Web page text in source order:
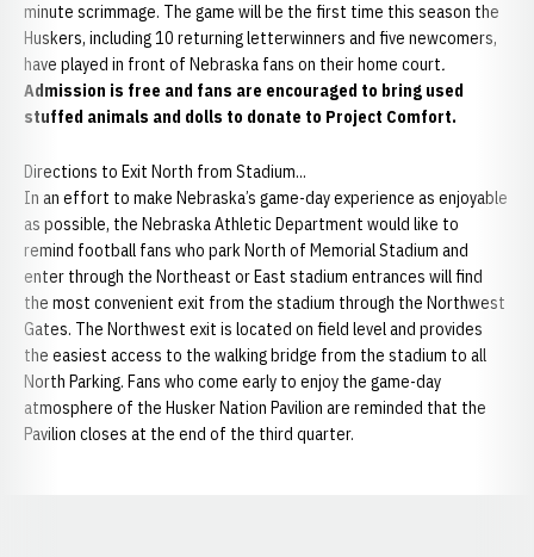
minute scrimmage. The game will be the first time this season the
Huskers, including 10 returning letterwinners and five newcomers,
have played in front of Nebraska fans on their home court.
Admission is free and fans are encouraged to bring used
stuffed animals and dolls to donate to Project Comfort.
Directions to Exit North from Stadium...
In an effort to make Nebraska’s game-day experience as enjoyable
as possible, the Nebraska Athletic Department would like to
remind football fans who park North of Memorial Stadium and
enter through the Northeast or East stadium entrances will find
the most convenient exit from the stadium through the Northwest
Gates. The Northwest exit is located on field level and provides
the easiest access to the walking bridge from the stadium to all
North Parking. Fans who come early to enjoy the game-day
atmosphere of the Husker Nation Pavilion are reminded that the
Pavilion closes at the end of the third quarter.